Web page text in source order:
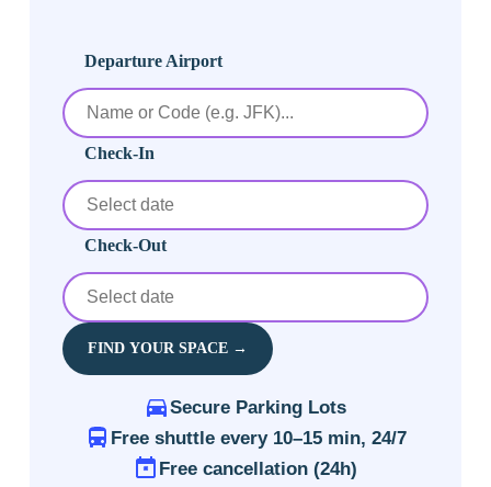
Departure Airport
Check-In
Check-Out
FIND YOUR SPACE →
Secure Parking Lots
Free shuttle every 10–15 min, 24/7
Free cancellation (24h)